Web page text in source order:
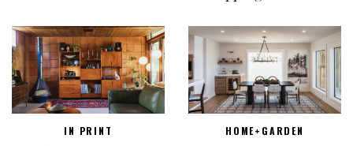
IN PRINT HOME+GARDEN